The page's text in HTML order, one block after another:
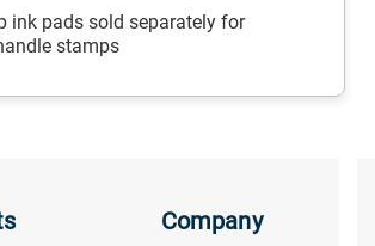
ink pads sold separately for
stamps
Company